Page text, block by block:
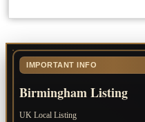
IMPORTANT INFO
Birmingham Listing
UK Local Listing